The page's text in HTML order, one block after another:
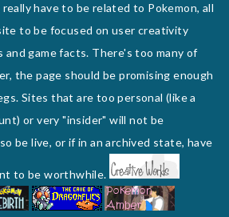
have to be related to Pokemon, all
to be focused on user creativity
game facts. There's too many of
the page should be promising enough
Sites that are too personal (like a
or very "insider" will not be
be live, or if in an archived state, have
to be worthwhile.